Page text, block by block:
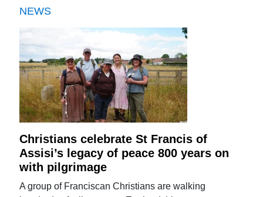
NEWS
Christians celebrate St Francis of
Assisi’s legacy of peace 800 years on
with pilgrimage
A group of Franciscan Christians are walking